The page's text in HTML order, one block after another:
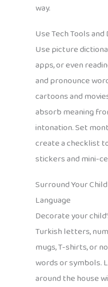
way.
Use Tech Tools
Use picture
apps, or even
and pronounce
cartoons and
absorb meaning
intonation. Set
create a checklist
stickers and mini-
Surround Your
Language
Decorate your
Turkish letters,
mugs, T-shirts, or
words or symbols.
around the house